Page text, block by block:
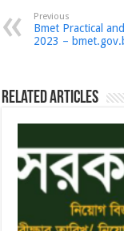
Previous
Bmet Practical
2023 –
Related Articles